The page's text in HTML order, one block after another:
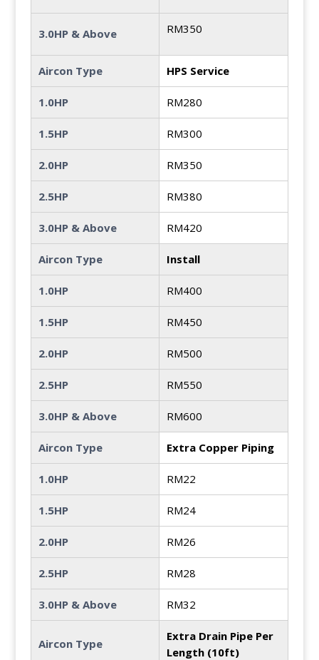
3.0HP & Above RM350
Aircon Type HPS Service
1.0HP RM280
1.5HP RM300
2.0HP RM350
2.5HP RM380
3.0HP & Above RM420
Aircon Type Install
1.0HP RM400
1.5HP RM450
2.0HP RM500
2.5HP RM550
3.0HP & Above RM600
Aircon Type Extra Copper Piping
1.0HP RM22
1.5HP RM24
2.0HP RM26
2.5HP RM28
3.0HP & Above RM32
Aircon Type
Extra Drain Pipe Per
Length (10ft)